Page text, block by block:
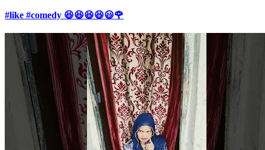
#like #comedy 😆😆😆😆😃🌹